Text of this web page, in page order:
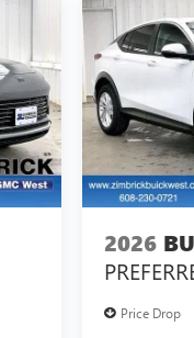
2026
Price Drop